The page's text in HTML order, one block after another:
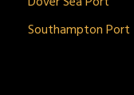
Southampton Port